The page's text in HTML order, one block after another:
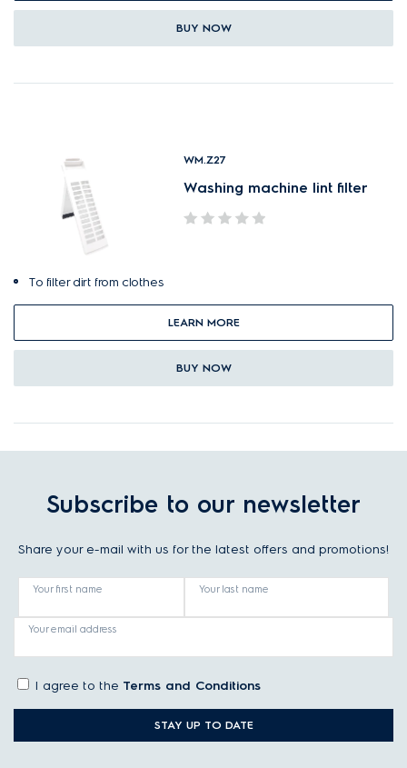
BUY NOW
WM.Z27
Washing machine lint filter
To filter dirt from clothes
LEARN MORE
BUY NOW
Subscribe to our newsletter
Share your e-mail with us for the latest offers and promotions!
Your first name Your last name
Your email address
I agree to the Terms and Conditions
STAY UP TO DATE